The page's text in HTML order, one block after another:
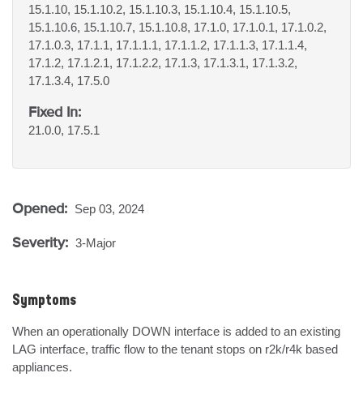
15.1.10, 15.1.10.2, 15.1.10.3, 15.1.10.4, 15.1.10.5,
15.1.10.6, 15.1.10.7, 15.1.10.8, 17.1.0, 17.1.0.1, 17.1.0.2,
17.1.0.3, 17.1.1, 17.1.1.1, 17.1.1.2, 17.1.1.3, 17.1.1.4,
17.1.2, 17.1.2.1, 17.1.2.2, 17.1.3, 17.1.3.1, 17.1.3.2,
17.1.3.4, 17.5.0
Fixed In:
21.0.0, 17.5.1
Opened: Sep 03, 2024
Severity: 3-Major
Symptoms
When an operationally DOWN interface is added to an existing
LAG interface, traffic flow to the tenant stops on r2k/r4k based
appliances.